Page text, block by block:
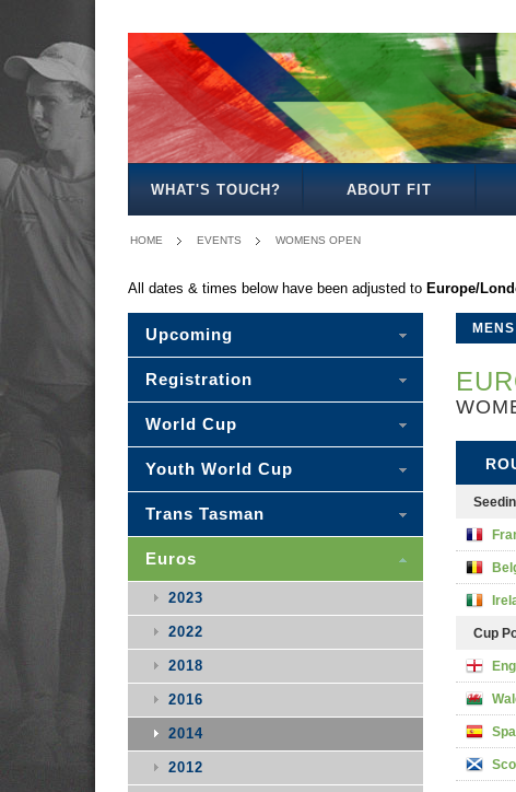
WHAT'S TOUCH? ABOUT FIT
HOME EVENTS WOMENS OPEN
All dates & times below have been adjusted to Europe/
Cup
Upcoming
Registration
World Cup
Youth World Cup
Trans Tasman
Euros
2023
2022
2018
2016
2014
2012